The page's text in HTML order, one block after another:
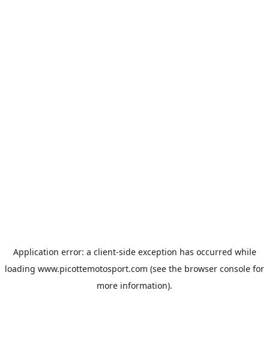
Application error: a client-side exception has occurred while
loading www.picottemotosport.com (see the browser console for
more information).